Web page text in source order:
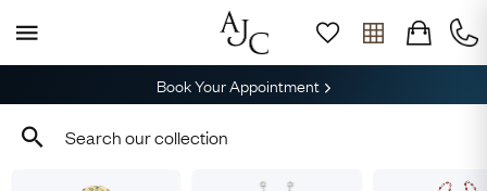
Book Your Appointment